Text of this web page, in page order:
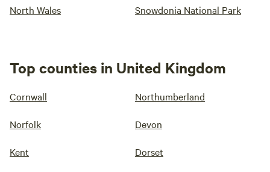
North Wales Snowdonia National Park
Top counties in United Kingdom
Cornwall Northumberland
Norfolk Devon
Kent Dorset